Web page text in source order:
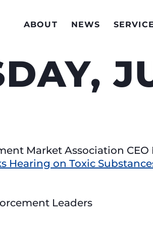
ABOUT NEWS
Market Association CEO
Hearing on Toxic
Leaders